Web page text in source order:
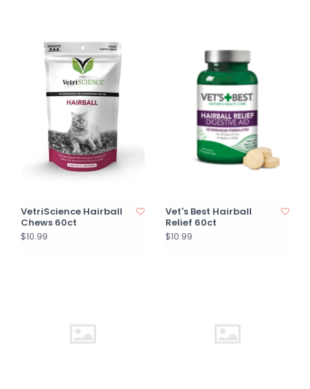
VetriScience Hairball
Chews 60ct
$10.99
Vet's Best Hairball
Relief 60ct
$10.99